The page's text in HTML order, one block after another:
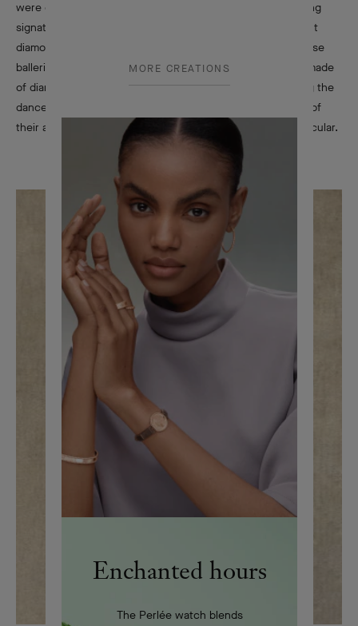
were created in New York in the early 1940s, soon becoming
signature pieces of Van Cleef & Arpels. Featuring a rose-cut
diamond face complemented by a precious headdress, these
ballerina figures are depicted with point shoes and a tutu made
of diamonds or colored stones that seems to flow, echoing the
dancers’ movements. Their aerial attitudes and the beauty of
their attire enchant all who behold them, collectors in particular.
MORE CREATIONS
Enchanted hours
The Perlée watch blends